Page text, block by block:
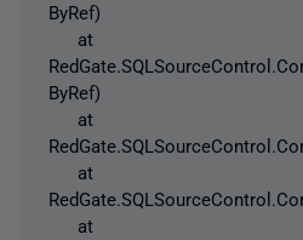
ByRef)
at
ByRef)
at
at
at